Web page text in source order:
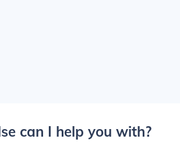
can I help you with?